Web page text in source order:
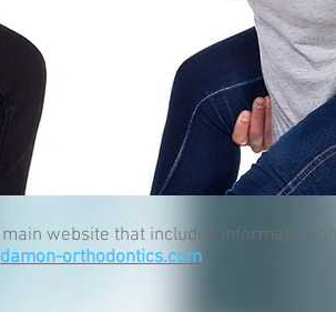
website that includes information
damon-orthodontics.com